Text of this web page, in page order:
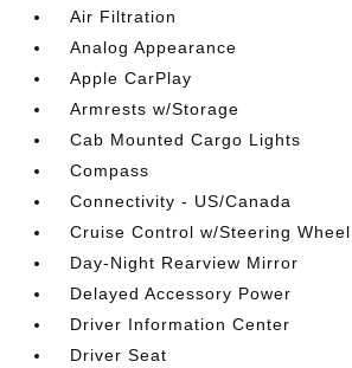
Air Filtration
Analog Appearance
Apple CarPlay
Armrests w/Storage
Cab Mounted Cargo Lights
Compass
Connectivity - US/Canada
Cruise Control w/Steering
Day-Night Rearview Mirror
Delayed Accessory Power
Driver Information Center
Driver Seat